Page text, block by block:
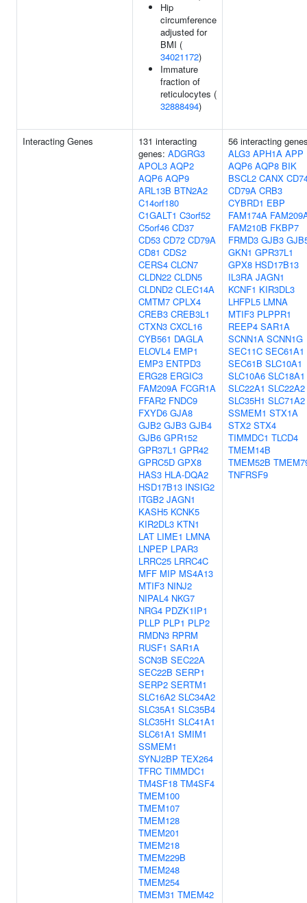
Hip
circumference
adjusted for
BMI (
34021172)
Immature
fraction of
reticulocytes (
32888494)
Interacting Genes
131 interacting
genes: ADGRG3
APOL3 AQP2
AQP6 AQP9
ARL13B BTN2A2
C14orf180
C1GALT1 C3orf52
C5orf46 CD37
CD53 CD72 CD79A
CD81 CDS2
CERS4 CLCN7
CLDN22 CLDN5
CLDND2 CLEC14A
CMTM7 CPLX4
CREB3 CREB3L1
CTXN3 CXCL16
CYB561 DAGLA
ELOVL4 EMP1
EMP3 ENTPD3
ERG28 ERGIC3
FAM209A FCGR1A
FFAR2 FNDC9
FXYD6 GJA8
GJB2 GJB3 GJB4
GJB6 GPR152
GPR37L1 GPR42
GPRC5D GPX8
HAS3 HLA-DQA2
HSD17B13 INSIG2
ITGB2 JAGN1
KASH5 KCNK5
KIR2DL3 KTN1
LAT LIME1 LMNA
LNPEP LPAR3
LRRC25 LRRC4C
MFF MIP MS4A13
MTIF3 NINJ2
NIPAL4 NKG7
NRG4 PDZK1IP1
PLLP PLP1 PLP2
RMDN3 RPRM
RUSF1 SAR1A
SCN3B SEC22A
SEC22B SERP1
SERP2 SERTM1
SLC16A2 SLC34A2
SLC35A1 SLC35B4
SLC35H1 SLC41A1
SLC61A1 SMIM1
SSMEM1
SYNJ2BP TEX264
TFRC TIMMDC1
TM4SF18 TM4SF4
TMEM100
TMEM107
TMEM128
TMEM201
TMEM218
TMEM229B
TMEM248
TMEM254
TMEM31 TMEM42
56 interacting
ALG3 APH1A APP
AQP6 AQP8 BIK
BSCL2 CANX
CD79A CRB3
CYBRD1 EBP
FAM174A
FAM210B FKBP7
FRMD3 GJB3
GKN1 GPR37L1
GPX8 HSD17B13
IL3RA JAGN1
KCNF1 KIR3DL3
LHFPL5 LMNA
MTIF3 PLPPR1
REEP4 SAR1A
SCNN1A SCNN1G
SEC11C SEC61A1
SEC61B SLC10A1
SLC10A6 SLC18A1
SLC22A1 SLC22A2
SLC35H1 SLC71A2
SSMEM1 STX1A
STX2 STX4
TIMMDC1 TLCD4
TMEM14B
TMEM52B
TNFRSF9